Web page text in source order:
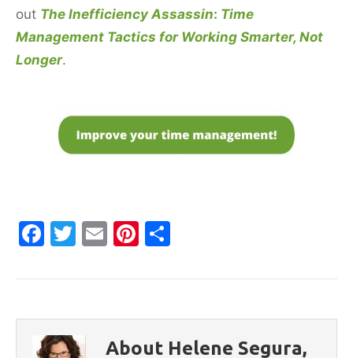
out The Inefficiency Assassin: Time
Management Tactics for Working Smarter, Not
Longer.
F
c
b
T
itt
E
ai
Pi
er
st
ar
About Helene Segura,